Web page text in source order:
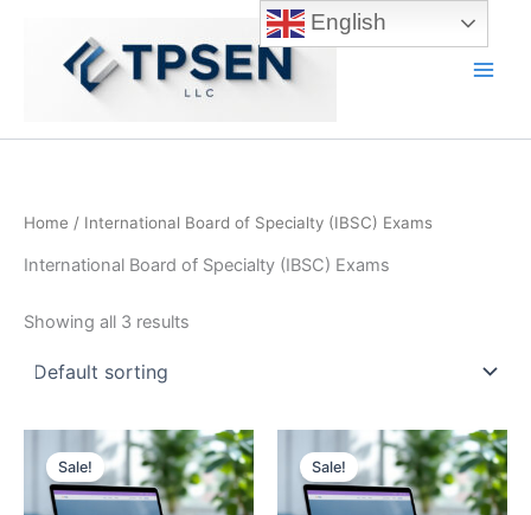
Home / International Board of Specialty (IBSC) Exams
International Board of Specialty (IBSC) Exams
Showing all 3 results
Sale! Sale!
English